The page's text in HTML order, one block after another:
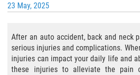
Common Injuries
Types of Compensation
Accident
Boat Accidents
23 May, 2025
After an auto accident, back and neck
serious injuries and complications.
injuries can impact your daily life and
these injuries to alleviate the pain